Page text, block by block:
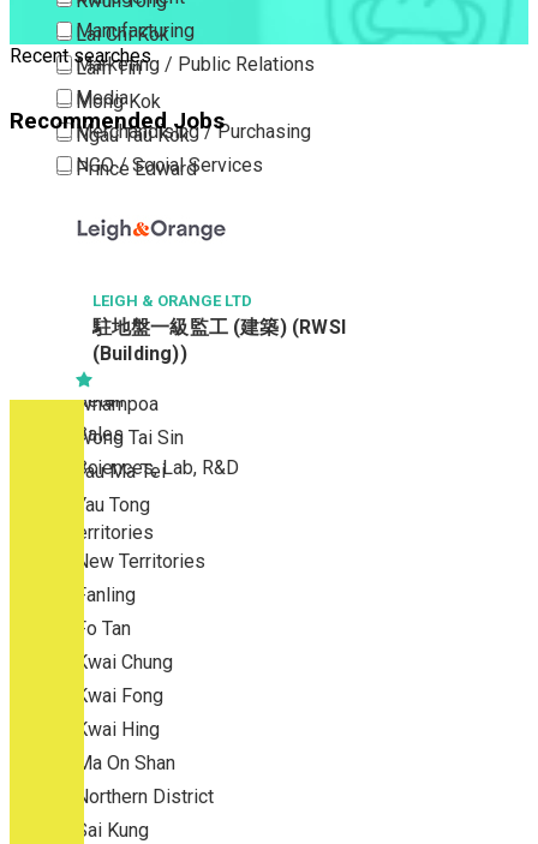
Lai Chi Kok
Lam Tin
Mong Kok
Ngau Tau Kok
Prince Edward
Sham Shui Po
To Kwa Wan
Tsim Sha Tsui
Tsimshatsui East
Whampoa
Wong Tai Sin
Yau Ma Tei
Yau Tong
New Territories
New Territories
Fanling
Fo Tan
Kwai Chung
Kwai Fong
Kwai Hing
Ma On Shan
Northern District
Sai Kung
Manufacturing
Marketing / Public Relations
Media
Merchandising / Purchasing
NGO / Social Services
Part Time / Temporary Job / Contract
Property / Estate Management / Security
Publishing / Printing
Quality Assurance / Control & Testing
Retail
Sales
Sciences, Lab, R&D
Recent searches
Recommended Jobs
LEIGH & ORANGE LTD
駐地盤一級監工 (建築) (RWSI
(Building))